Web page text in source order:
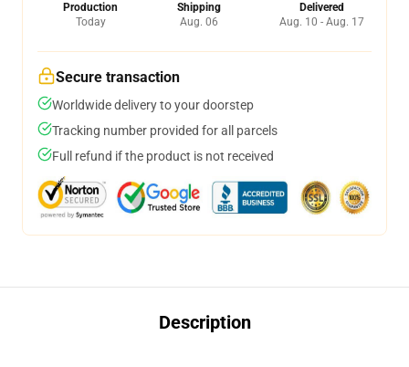
Production
Today
Shipping
Aug. 06
Delivered
Aug. 10 - Aug. 17
Secure transaction
Worldwide delivery to your doorstep
Tracking number provided for all parcels
Full refund if the product is not received
Description